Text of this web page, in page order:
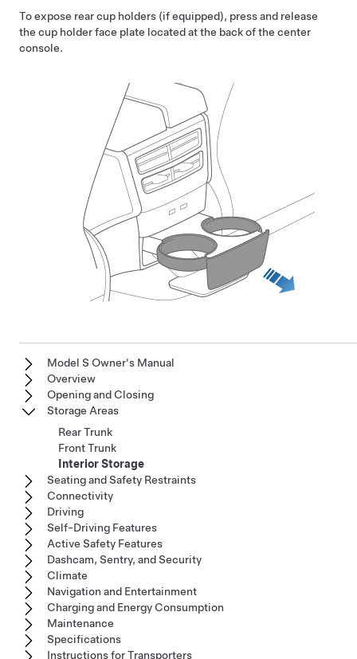
To expose rear cup holders (if equipped), press and release
the cup holder face plate located at the back of the center
console.
Model S Owner's Manual
Overview
Opening and Closing
Storage Areas
Rear Trunk
Front Trunk
Interior Storage
Seating and Safety Restraints
Connectivity
Driving
Self-Driving Features
Active Safety Features
Dashcam, Sentry, and Security
Climate
Navigation and Entertainment
Charging and Energy Consumption
Maintenance
Specifications
Instructions for Transporters